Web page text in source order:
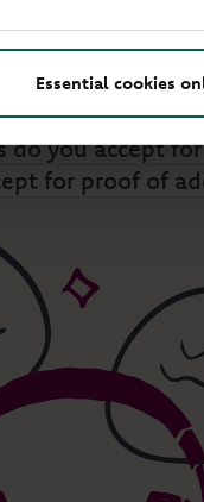
Essential cookies
make a
you accept
for proof of